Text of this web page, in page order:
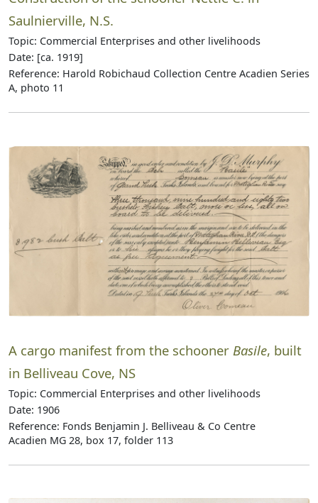
Saulnierville, N.S.
Topic: Commercial Enterprises and other livelihoods
Date: [ca. 1919]
Reference: Harold Robichaud Collection Centre Acadien Series
A, photo 11
A cargo manifest from the schooner Basile, built
in Belliveau Cove, NS
Topic: Commercial Enterprises and other livelihoods
Date: 1906
Reference: Fonds Benjamin J. Belliveau & Co Centre
Acadien MG 28, box 17, folder 113